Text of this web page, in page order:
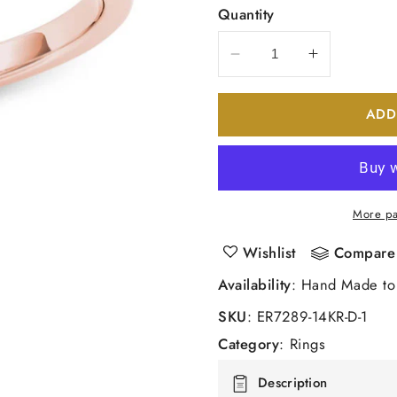
Quantity
Decrease
quantity
CT.
in
Rose
Gold
Increase
quantity
CT.
in
14K
Rose
Gold
More
Wishlist
Compare
Availability: Hand Made
SKU: ER7289-14KR-D-1
Category: Rings
Description